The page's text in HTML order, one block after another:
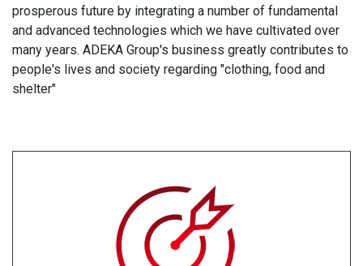
prosperous future by integrating a number of fundamental
and advanced technologies which we have cultivated over
many years. ADEKA Group's business greatly contributes to
people's lives and society regarding "clothing, food and
shelter"